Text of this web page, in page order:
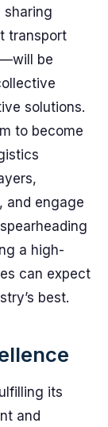
sharing
transport
be
solutions.
to become
and engage
a high-
can expect
best.
its
and